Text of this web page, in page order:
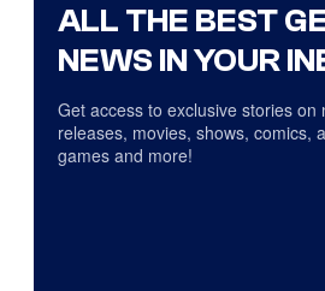
ALL THE BEST
NEWS IN YOUR
Get access to exclusive stories on
releases, movies, shows, comics,
games and more!